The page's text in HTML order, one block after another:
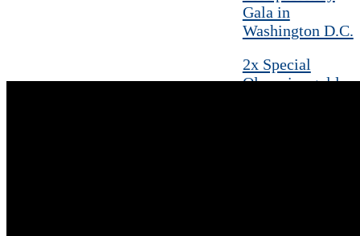
Gala in
Washington D.C.
2x Special
Olympics gold